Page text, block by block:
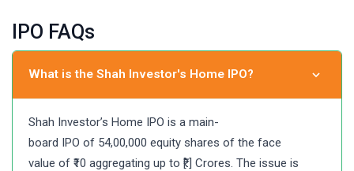
IPO FAQs
What is the Shah Investor's Home IPO?
Shah Investor’s Home IPO is a main-
board IPO of 54,00,000 equity shares of the face
value of ₹10 aggregating up to ₹[.] Crores. The issue is